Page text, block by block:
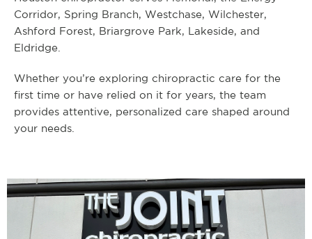
Corridor, Spring Branch, Westchase, Wilchester,
Ashford Forest, Briargrove Park, Lakeside, and
Eldridge.
Whether you’re exploring chiropractic care for the
first time or have relied on it for years, the team
provides attentive, personalized care shaped around
your needs.